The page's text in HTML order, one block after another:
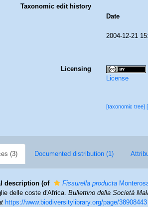
Taxonomic edit history
Date
2004-12-21
Licensing
License
[taxonomic tree]
(3) Documented distribution (1)
description (of Fissurella producta
delle coste d'Africa.Bullettino della Società
https://www.biodiversitylibrary.org/page/38908443